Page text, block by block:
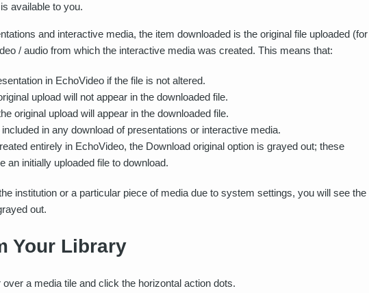
available to you.
and interactive media, the item downloaded is the original file uploaded (for
/ audio from which the interactive media was created. This means that:
in EchoVideo if the file is not altered.
upload will not appear in the downloaded file.
original upload will appear in the downloaded file.
in any download of presentations or interactive media.
entirely in EchoVideo, the Download original option is grayed out; these
an initially uploaded file to download.
institution or a particular piece of media due to system settings, you will see the
out.
Your Library
a media tile and click the horizontal action dots.